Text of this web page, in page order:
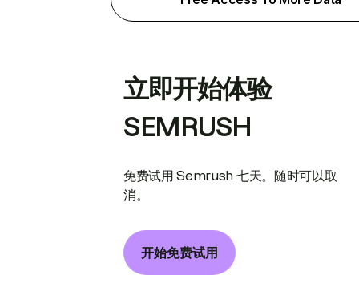
立即开始体验
SEMRUSH
免费试用 Semrush 七天。随时可以取
消。
开始免费试用